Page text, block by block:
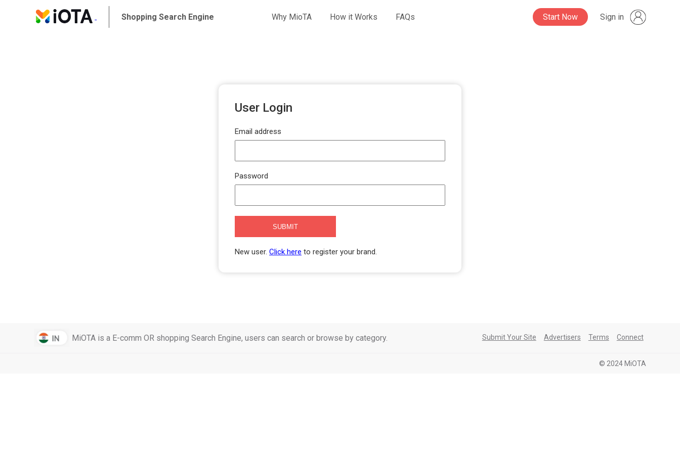
Shopping Search Engine Why MioTA How it Works FAQs Start Now Sign in
User Login
Email address
Password
New user. Click here to register your brand.
MiOTA is a E-comm OR shopping Search Engine, users can search or browse by category. Submit Your Site Advertisers Terms Connect
© 2024 MiOTA